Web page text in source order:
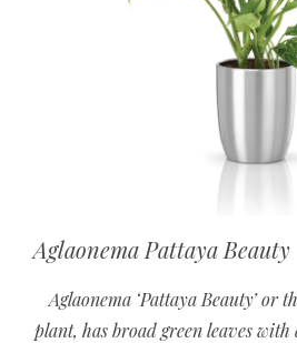
Aglaonema Pattaya Beauty
Aglaonema ‘Pattaya Beauty’ or
plant, has broad green leaves with